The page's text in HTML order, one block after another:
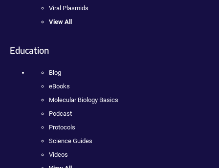
Viral Plasmids
View All
Education
Blog
eBooks
Molecular Biology Basics
Podcast
Protocols
Science Guides
Videos